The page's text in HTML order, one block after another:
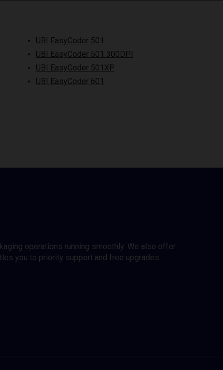
UBI EasyCoder 501
UBI EasyCoder 501 300DPI
UBI EasyCoder 501XP
UBI EasyCoder 601
operations running smoothly. We also offer
you to priority support and free upgrades.